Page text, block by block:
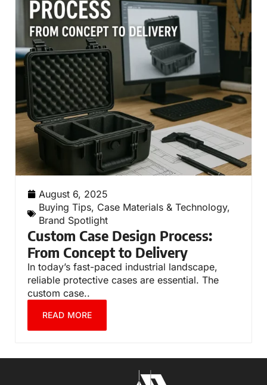
August 6, 2025
Buying Tips, Case Materials & Technology,
Brand Spotlight
Custom Case Design Process:
From Concept to Delivery
In today’s fast-paced industrial landscape,
reliable protective cases are essential. The
custom case..
READ MORE